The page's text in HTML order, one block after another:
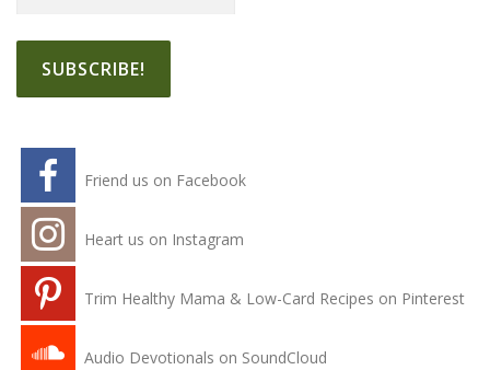
Friend us on Facebook
Heart us on Instagram
Trim Healthy Mama & Low-Card Recipes on Pinterest
Audio Devotionals on SoundCloud